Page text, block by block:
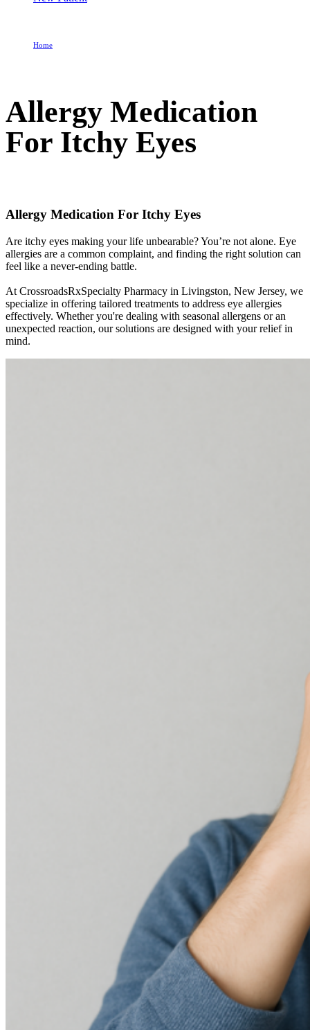
Home
Allergy Medication
For Itchy Eyes
Allergy Medication For Itchy Eyes
Are itchy eyes making your life unbearable? You’re not alone. Eye
allergies are a common complaint, and finding the right solution can
feel like a never-ending battle.
At CrossroadsRxSpecialty Pharmacy in Livingston, New Jersey, we
specialize in offering tailored treatments to address eye allergies
effectively. Whether you're dealing with seasonal allergens or an
unexpected reaction, our solutions are designed with your relief in
mind.